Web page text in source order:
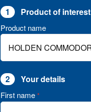
1 Product of interest
Product name
2 Your details
First name *